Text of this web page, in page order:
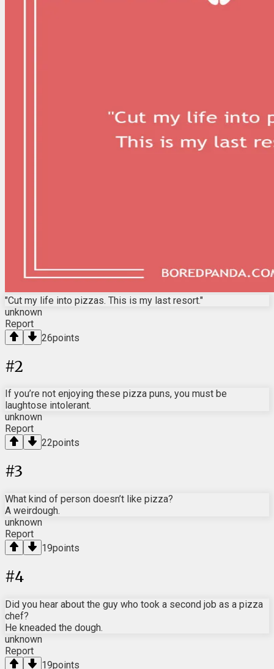
"Cut my life into pizzas. This is my last resort."
unknown
Report
26points
#2
If you’re not enjoying these pizza puns, you must be
laughtose intolerant.
unknown
Report
22points
#3
What kind of person doesn’t like pizza?
A weirdough.
unknown
Report
19points
#4
Did you hear about the guy who took a second job as a pizza
chef?
He kneaded the dough.
unknown
Report
19points